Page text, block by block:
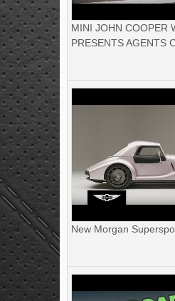
MINI JOHN COOPER
PRESENTS AGENTS
New Morgan